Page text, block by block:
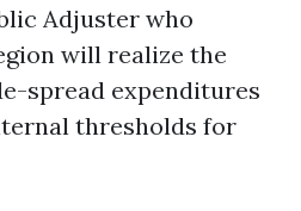
Adjuster who
will realize the
spread expenditures
thresholds for